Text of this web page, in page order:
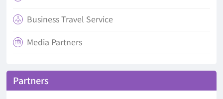
 Business Travel Service
 Media Partners
Partners